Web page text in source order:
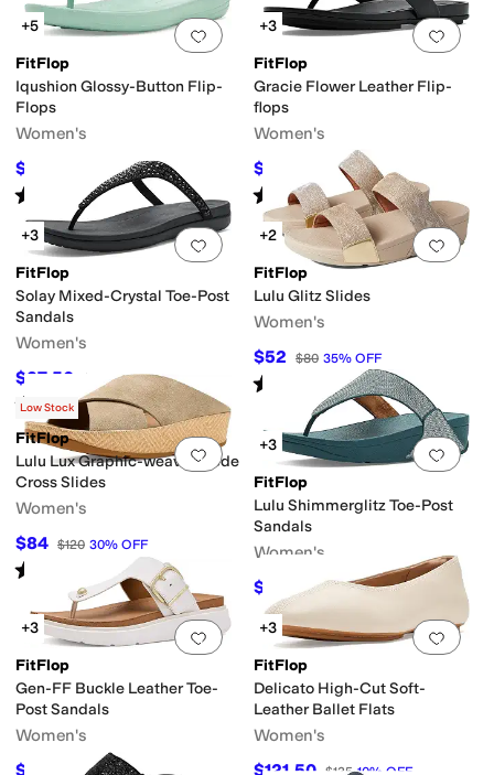
Add to favorites.0 people have
+5
FitFlop
Iqushion Glossy-Button Flip-
Flops
Women's
$24 OFF
Rated starsout of 5
)
Add
+3
FitFlop
Gracie Flower Leather Flip-
flops
Women's
$66 45%OFF
Rated3starsout of 5
(2)
Add to favorites .0 people have
+3
FitFlop
Solay Mixed-Crystal Toe-Post
Sandals
Women's
$37.50 50%OFF
Rated5 starsout of 5
(1)
Add
+2
FitFlop
Lulu Glitz Slides
Women's
$52 $80 35% OFF
Rated starsout of 5
(11)
Add to favorites.0 people have
Low Stock
FitFlop
Lulu Lux Graphic-weave Suede
Cross Slides
Women's
$84 $120 30% OFF
Rated out of 5
(1)
Add
+3
FitFlop
Lulu Shimmerglitz Toe-Post
Sandals
Women's
$74.30 $85 13%OFF
Add to favorites.0 people have
+3
FitFlop
Gen-FF Buckle Leather Toe-
Post Sandals
Women's
$112 $160 30%OFF
Add
+3
FitFlop
Delicato High-Cut Soft-
Leather Ballet Flats
Women's
$121.50 $135 10% OFF